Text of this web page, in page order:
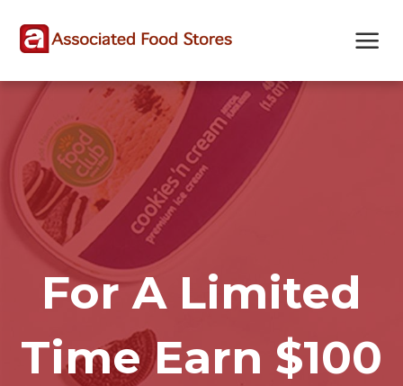
map
For A Limited
Time Earn $100